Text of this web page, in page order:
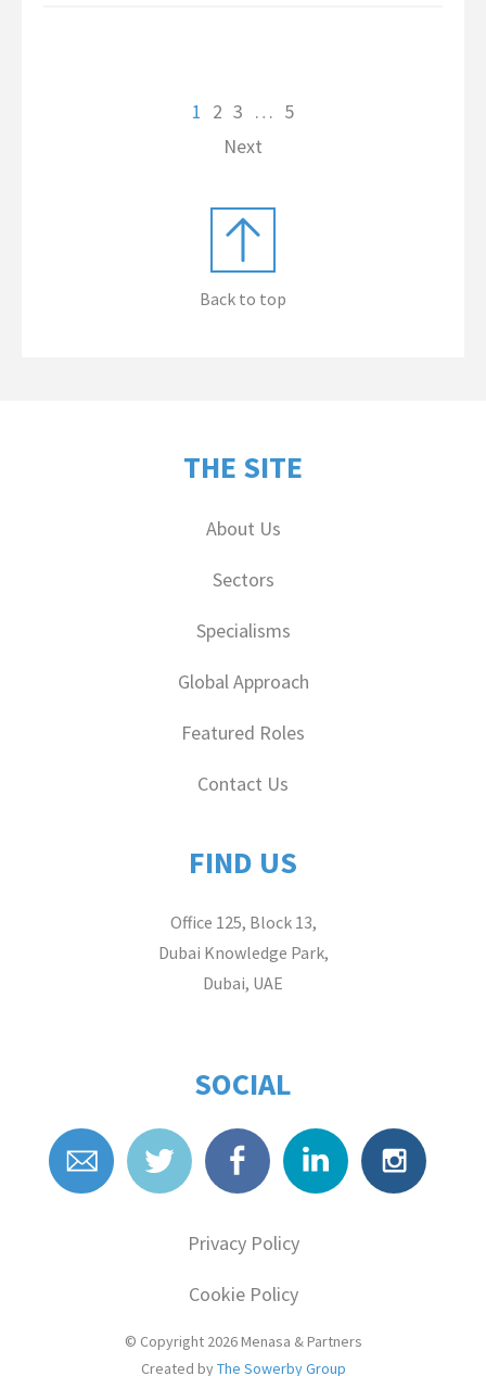
1 2 3 … 5
Next
Back to top
THE SITE
About Us
Sectors
Specialisms
Global Approach
Featured Roles
Contact Us
FIND US
Office 125, Block 13,
Dubai Knowledge Park,
Dubai, UAE
SOCIAL
Privacy Policy
Cookie Policy
© Copyright 2026Menasa & Partners
Created byThe Sowerby Group